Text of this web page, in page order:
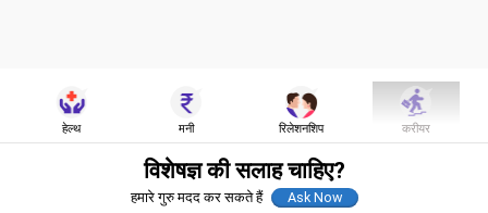
हेल्थ मनी रिलेशनशिप करीयर
विशेषज्ञ की सलाह चाहिए?
हमारे गुरु मदद कर सकते हैं